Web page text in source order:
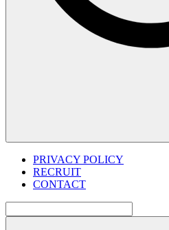
PRIVACY POLICY
RECRUIT
CONTACT
索: